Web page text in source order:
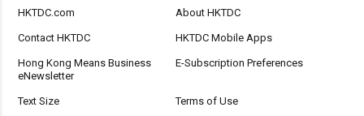
HKTDC.com About HKTDC
Contact HKTDC HKTDC Mobile Apps
Hong Kong Means Business
eNewsletter
E-Subscription Preferences
Text Size Terms of Use